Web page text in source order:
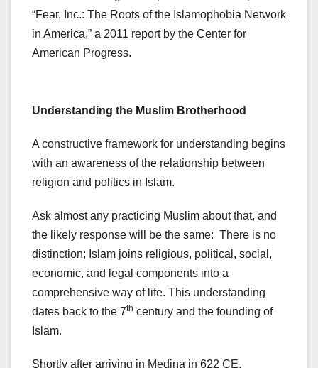
“Fear, Inc.: The Roots of the Islamophobia Network
in America,” a 2011 report by the Center for
American Progress.
Understanding the Muslim Brotherhood
A constructive framework for understanding begins
with an awareness of the relationship between
religion and politics in Islam.
Ask almost any practicing Muslim about that, and
the likely response will be the same: There is no
distinction; Islam joins religious, political, social,
economic, and legal components into a
comprehensive way of life. This understanding
dates back to the 7th century and the founding of
Islam.
Shortly after arriving in Medina in 622 CE,